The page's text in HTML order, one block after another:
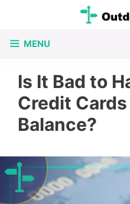
content
MENU
Is It Bad to
Credit
Balance?